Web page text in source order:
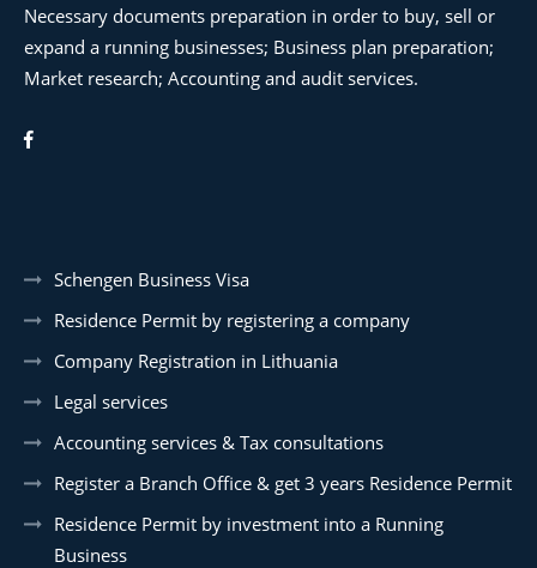
Necessary documents preparation in order to buy, sell or
expand a running businesses; Business plan preparation;
Market research; Accounting and audit services.
Schengen Business Visa
Residence Permit by registering a company
Company Registration in Lithuania
Legal services
Accounting services & Tax consultations
Register a Branch Office & get 3 years Residence Permit
Residence Permit by investment into a Running
Business